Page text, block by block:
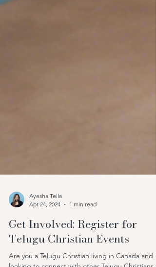
Apr 24, 2024
1 min read
Get Involved: Register for
Telugu Christian Events